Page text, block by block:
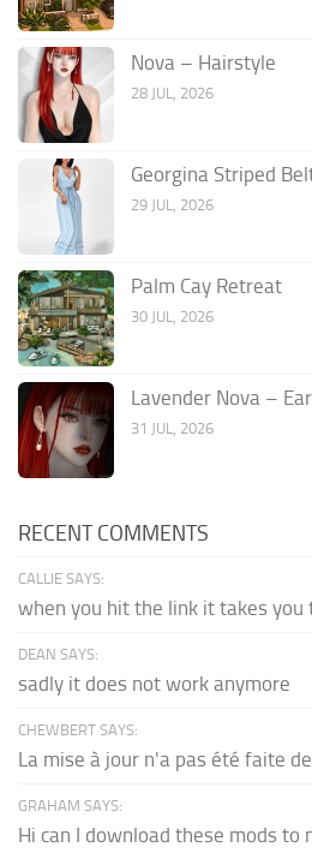
Nova – Hairstyle
28 JUL, 2026
Georgina Striped
29 JUL, 2026
Palm Cay Retreat
30 JUL, 2026
Lavender Nova –
31 JUL, 2026
RECENT COMMENTS
CALLIE SAYS:
when you hit the link it takes you
DEAN SAYS:
sadly it does not work anymore
CHEWBERT SAYS:
La mise à jour n'a pas été faite
GRAHAM SAYS:
Hi can I download these mods to